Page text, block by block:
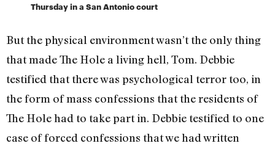
Thursday in a San Antonio court
But the physical environment wasn’t the only thing
that made The Hole a living hell, Tom. Debbie
testified that there was psychological terror too, in
the form of mass confessions that the residents of
The Hole had to take part in. Debbie testified to one
case of forced confessions that we had written